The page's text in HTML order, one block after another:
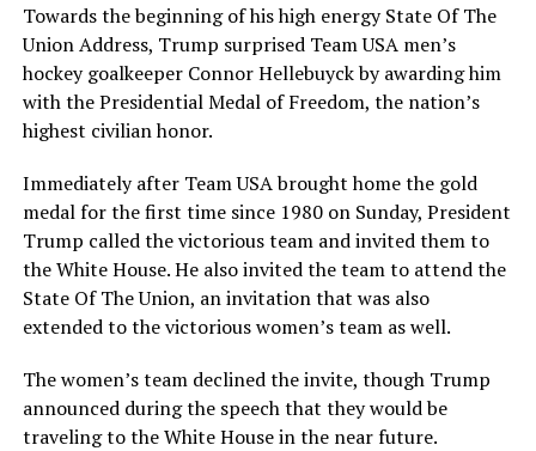
Towards the beginning of his high energy State Of The
Union Address, Trump surprised Team USA men’s
hockey goalkeeper Connor Hellebuyck by awarding him
with the Presidential Medal of Freedom, the nation’s
highest civilian honor.
Immediately after Team USA brought home the gold
medal for the first time since 1980 on Sunday, President
Trump called the victorious team and invited them to
the White House. He also invited the team to attend the
State Of The Union, an invitation that was also
extended to the victorious women’s team as well.
The women’s team declined the invite, though Trump
announced during the speech that they would be
traveling to the White House in the near future.